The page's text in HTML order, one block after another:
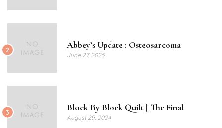
2 Abbey’s Update : Osteosarcoma
June 27, 2025
3 Block By Block Quilt || The Final
August 29, 2024